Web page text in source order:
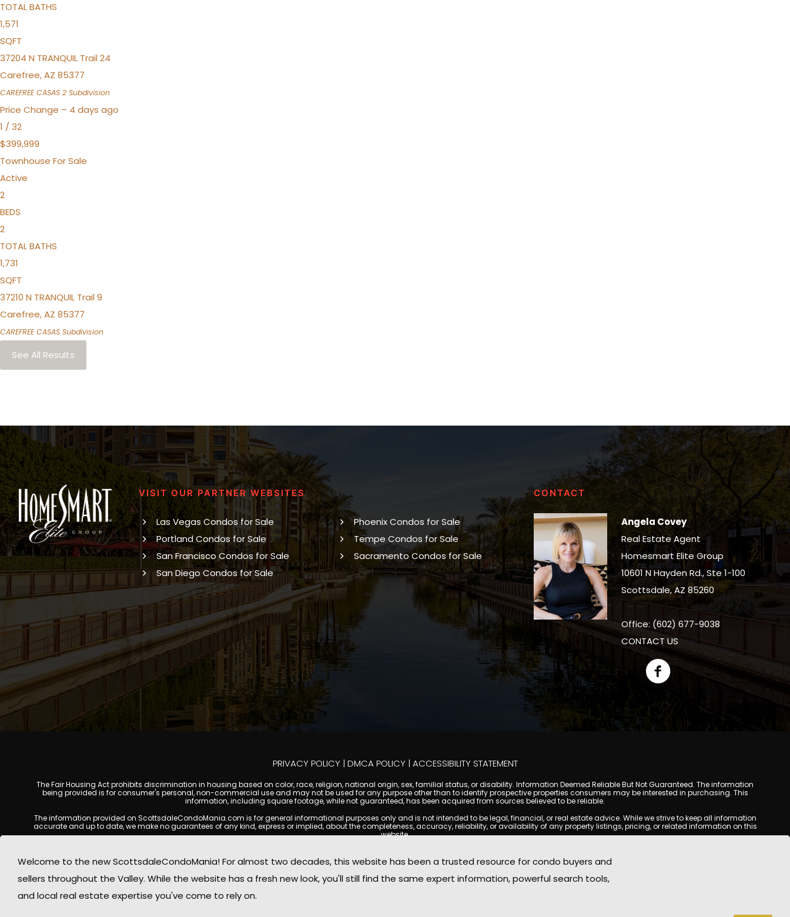
TOTAL BATHS
1,571
SQFT
37204 N TRANQUIL Trail 24
Carefree,AZ 85377
CAREFREE CASAS 2 Subdivision
Price Change – 4 days ago
1 / 32
$399,999
Townhouse For Sale
Active
2
BEDS
2
TOTAL BATHS
1,731
SQFT
37210 N TRANQUIL Trail 9
Carefree,AZ 85377
CAREFREE CASAS Subdivision
See All Results
VISIT OUR PARTNER WEBSITES
Las Vegas Condos for Sale
Portland Condos for Sale
San Francisco Condos for Sale
San Diego Condos for Sale
Phoenix Condos for Sale
Tempe Condos for Sale
Sacramento Condos for Sale
CONTACT
Angela Covey
Real Estate Agent
Homesmart Elite Group
10601 N Hayden Rd., Ste 1-100
Scottsdale, AZ 85260
Office: (602) 677-9038
CONTACT US
PRIVACY POLICY | DMCA POLICY | ACCESSIBILITY STATEMENT
The Fair Housing Act prohibits discrimination in housing based on color, race, religion, national origin, sex, familial status, or disability. Information Deemed Reliable But Not Guaranteed. The information
being provided is for consumer's personal, non-commercial use and may not be used for any purpose other than to identify prospective properties consumers may be interested in purchasing. This
information, including square footage, while not guaranteed, has been acquired from sources believed to be reliable.
The information provided on ScottsdaleCondoMania.com is for general informational purposes only and is not intended to be legal, financial, or real estate advice. While we strive to keep all information
accurate and up to date, we make no guarantees of any kind, express or implied, about the completeness, accuracy, reliability, or availability of any property listings, pricing, or related information on this
website.
Listing Services (MLS), brokers, and property owners, and may not always reflect the most current status of a property. ScottsdaleCondoMania.com does not guarantee that any property listed will be
available at the time of inquiry. Users are encouraged to independently verify all information and consult with a licensed real estate professional before making any decisions.
This website may contain links to external websites or resources. We are not responsible for the content, accuracy, or practices of any third-party sites. All content, images, graphics, text, and property
information displayed on Scottsdale Condo Mania are protected by copyright laws and may not be copied, reproduced, distributed, or republished without prior written permission. Scottsdale Condo
Mania respects the intellectual property rights of others and complies with the Digital Millennium Copyright Act (DMCA); if you believe copyrighted material has been used improperly, please contact us
Welcome to the new ScottsdaleCondoMania! For almost two decades, this website has been a trusted resource for condo buyers and
sellers throughout the Valley. While the website has a fresh new look, you'll still find the same expert information, powerful search tools,
and local real estate expertise you've come to rely on.